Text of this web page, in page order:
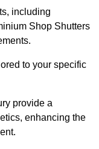
including
Shop Shutters
to your specific
provide a
enhancing the